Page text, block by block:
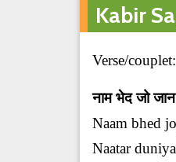
Kabir
Verse/
नाम भेद जो
Naam bhed
Naatar